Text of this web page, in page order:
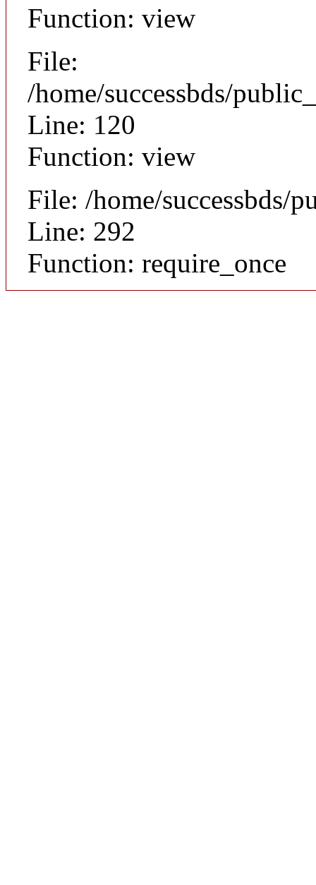
Function: view
File:
/home/successbds/
Line: 120
Function: view
File: /home/successbds/
Line: 292
Function: require_once